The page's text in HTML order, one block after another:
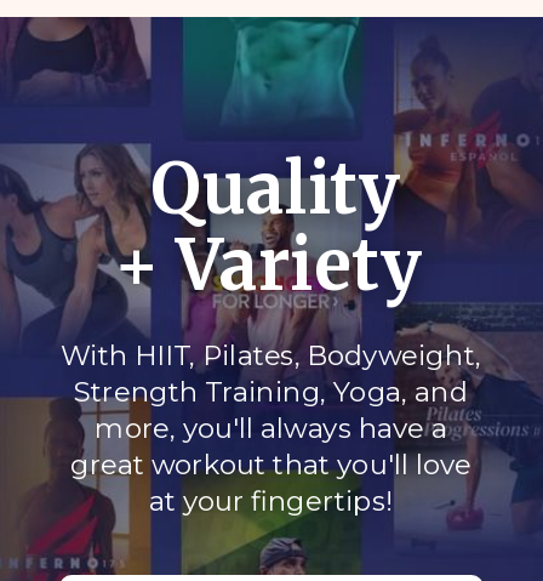
Quality
+ Variety
With HIIT, Pilates, Bodyweight,
Strength Training, Yoga, and
more, you'll always have a
great workout that you'll love
at your fingertips!